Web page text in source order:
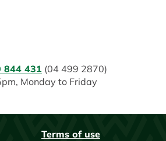
844 431 (04 499 2870)
Monday to Friday
Terms of use